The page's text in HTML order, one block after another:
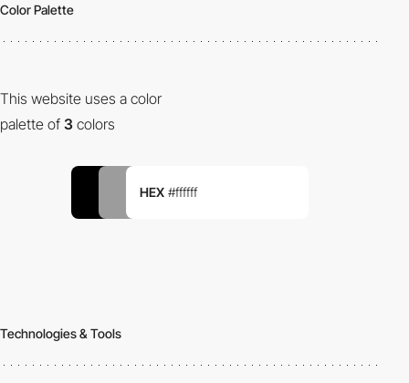
Color Palette
This website uses a color
palette of 3 colors
HEX #ffffff
Technologies & Tools